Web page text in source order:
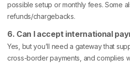
possible setup or monthly fees. Some
refunds/chargebacks.
6. Can I accept international
Yes, but you’ll need a gateway that
cross-border payments, and complies